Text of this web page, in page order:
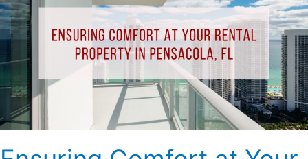
Your
Rental
in
Pensacola,